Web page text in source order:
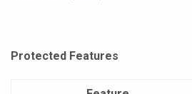
Protected Features